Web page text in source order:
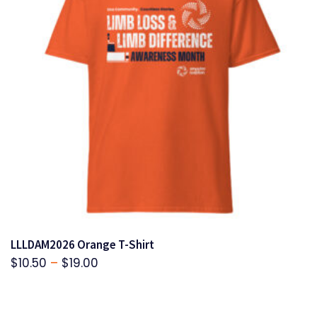
LLLDAM2026 Orange T-Shirt
$10.50 – $19.00